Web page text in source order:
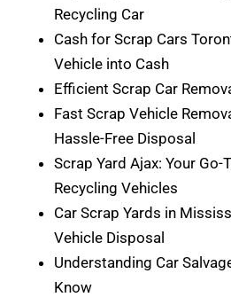
Recycling Car
Cash for Scrap Cars
Vehicle into Cash
Efficient Scrap Car
Fast Scrap Vehicle
Hassle-Free Disposal
Scrap Yard Ajax: Your
Recycling Vehicles
Car Scrap Yards in
Vehicle Disposal
Understanding Car
Know